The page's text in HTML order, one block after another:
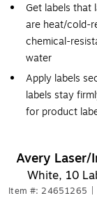
Get labels that
are heat/cold-
chemical-
water
Apply labels
labels stay
for product
Avery
White, 10
Item #: 24651265